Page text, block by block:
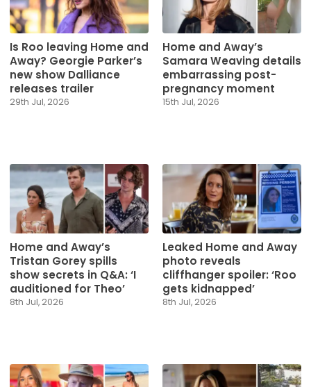
Is Roo leaving Home and
Away? Georgie Parker’s
new show Dalliance
releases trailer
29th Jul, 2026
Home and Away’s
Samara Weaving details
embarrassing post-
pregnancy moment
15th Jul, 2026
Home and Away’s
Tristan Gorey spills
show secrets in Q&A: ‘I
auditioned for Theo’
8th Jul, 2026
Leaked Home and Away
photo reveals
cliffhanger spoiler: ‘Roo
gets kidnapped’
8th Jul, 2026